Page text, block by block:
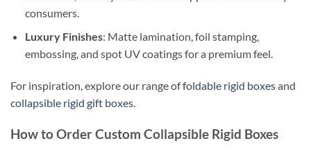
consumers.
Luxury Finishes: Matte lamination, foil stamping,
embossing, and spot UV coatings for a premium feel.
For inspiration, explore our range offoldable rigid boxesand
collapsible rigid gift boxes.
How to Order Custom Collapsible Rigid Boxes